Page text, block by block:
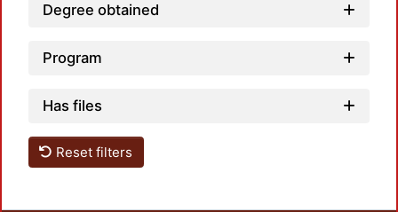
Degree obtained
Program
Has files
Reset filters